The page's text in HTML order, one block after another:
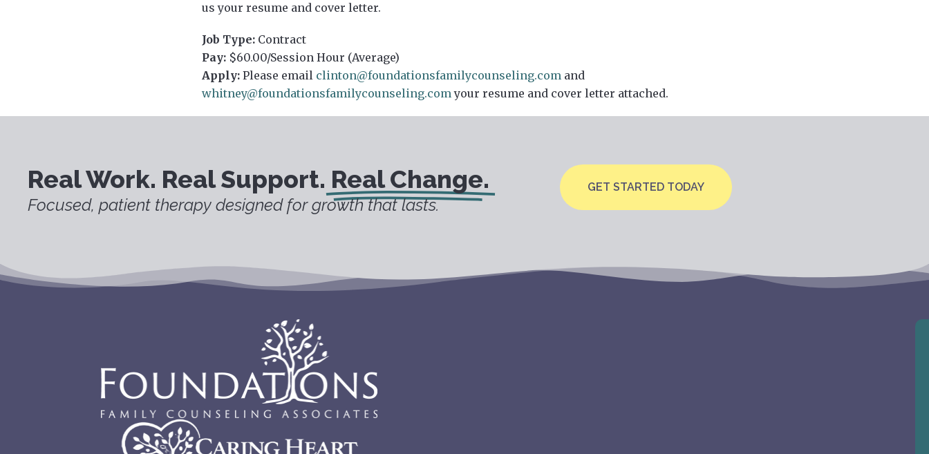
us your resume and cover letter.
Job Type: Contract
Pay: $60.00/Session Hour (Average)
Apply: Please email clinton@foundationsfamilycounseling.com and
whitney@foundationsfamilycounseling.comyour resume and cover letter attached.
Real Work. Real Support. Real Change.
Focused, patient therapy designed for growth that lasts.
GET STARTED TODAY